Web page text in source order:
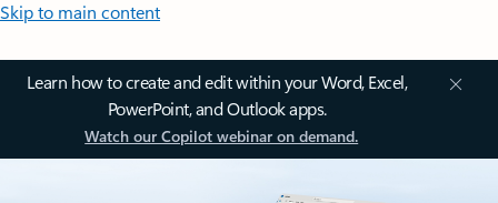
Skip to main content
Learn how to create and edit within your Word, Excel,
PowerPoint, and Outlook apps.
Watch our Copilot webinar on demand.